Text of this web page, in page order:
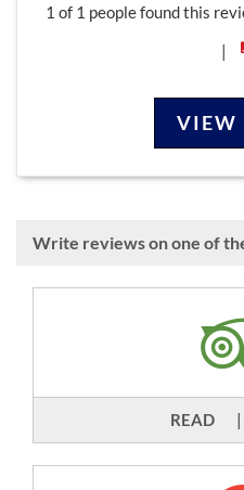
1 of 1 people found this
|
VIEW
Write reviews on one of
READ |